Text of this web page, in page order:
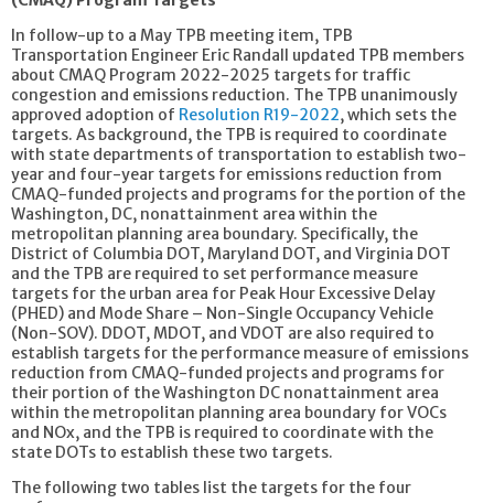
In follow-up to a May TPB meeting item, TPB
Transportation Engineer Eric Randall updated TPB members
about CMAQ Program 2022-2025 targets for traffic
congestion and emissions reduction. The TPB unanimously
approved adoption of Resolution R19-2022, which sets the
targets. As background, the TPB is required to coordinate
with state departments of transportation to establish two-
year and four-year targets for emissions reduction from
CMAQ-funded projects and programs for the portion of the
Washington, DC, nonattainment area within the
metropolitan planning area boundary. Specifically, the
District of Columbia DOT, Maryland DOT, and Virginia DOT
and the TPB are required to set performance measure
targets for the urban area for Peak Hour Excessive Delay
(PHED) and Mode Share – Non-Single Occupancy Vehicle
(Non-SOV). DDOT, MDOT, and VDOT are also required to
establish targets for the performance measure of emissions
reduction from CMAQ-funded projects and programs for
their portion of the Washington DC nonattainment area
within the metropolitan planning area boundary for VOCs
and NOx, and the TPB is required to coordinate with the
state DOTs to establish these two targets.
The following two tables list the targets for the four